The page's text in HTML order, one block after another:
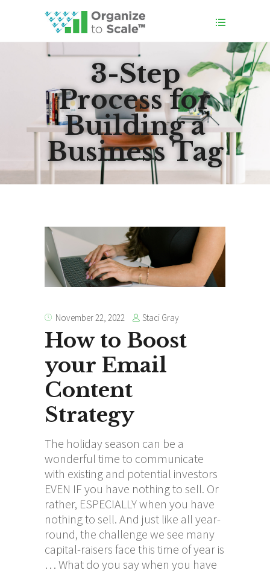
3-Step
Process for
Building a
Business Tag
November 22, 2022 Staci Gray
How to Boost
your Email
Content
Strategy
The holiday season can be a
wonderful time to communicate
with existing and potential investors
EVEN IF you have nothing to sell. Or
rather, ESPECIALLY when you have
nothing to sell. And just like all year-
round, the challenge we see many
capital-raisers face this time of year is
… What do you say when you have